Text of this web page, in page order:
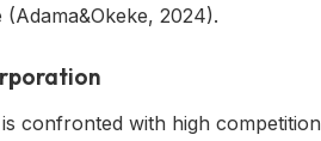
2024).
confronted with high